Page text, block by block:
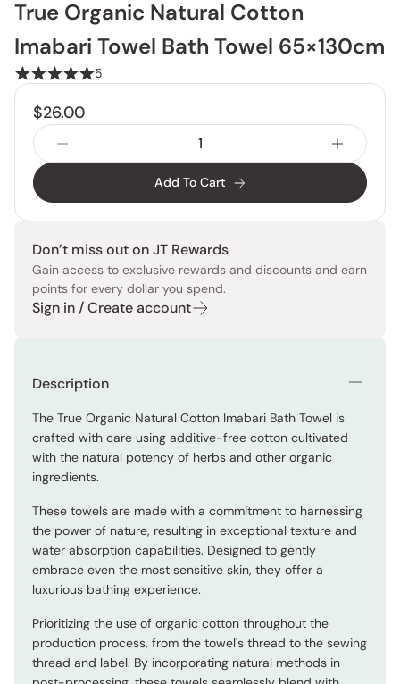
True Organic Natural Cotton
Imabari Towel Bath Towel 65×130cm
5
$26.00
Add To Cart
Don’t miss out on JT Rewards
Gain access to exclusive rewards and discounts and earn
points for every dollar you spend.
Sign in / Create account
Description
The True Organic Natural Cotton Imabari Bath Towel is
crafted with care using additive-free cotton cultivated
with the natural potency of herbs and other organic
ingredients.
These towels are made with a commitment to harnessing
the power of nature, resulting in exceptional texture and
water absorption capabilities. Designed to gently
embrace even the most sensitive skin, they offer a
luxurious bathing experience.
Prioritizing the use of organic cotton throughout the
production process, from the towel's thread to the sewing
thread and label. By incorporating natural methods in